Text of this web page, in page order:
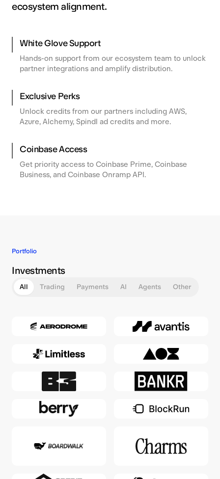
ecosystem alignment.
White Glove Support
Hands-on support from our ecosystem team to unlock
partner integrations and amplify distribution.
Exclusive Perks
Unlock credits from our partners including AWS,
Azure, Alchemy, Spindl ad credits and more.
Coinbase Access
Get priority access to Coinbase Prime, Coinbase
Business, and Coinbase Onramp API.
Portfolio
Investments
All Trading Payments AI Agents Other